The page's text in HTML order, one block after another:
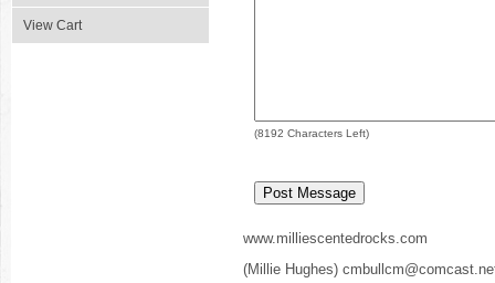
View Cart
(8192 Characters Left)
www.milliescentedrocks.com
(Millie Hughes)